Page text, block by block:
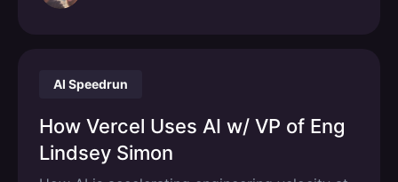
AI Speedrun
How Vercel Uses AI w/ VP of Eng
Lindsey Simon